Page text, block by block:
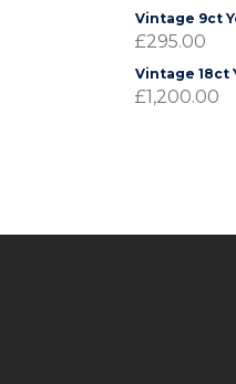
Vintage 9ct
£295.00
Vintage 18ct
£1,200.00